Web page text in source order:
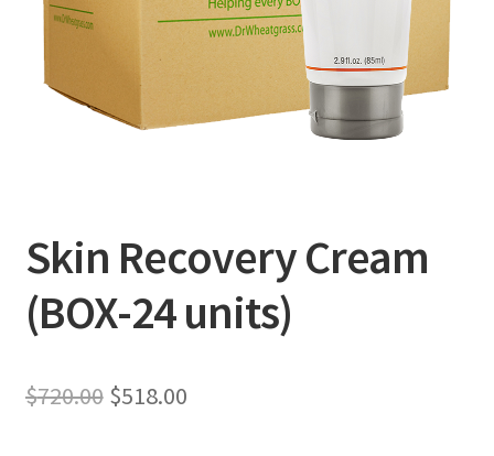
Skin Recovery Cream
(BOX-24 units)
$720.00 Original
$518.00Current